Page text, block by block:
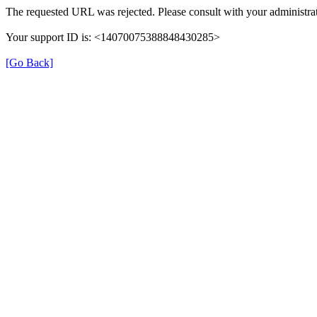
The requested URL was rejected. Please consult with your
Your support ID is: <14070075388848430285>
[Go Back]